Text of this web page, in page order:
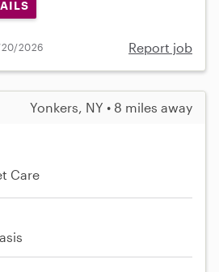
20/2026 Report job
Yonkers, NY • 8 miles away
Care